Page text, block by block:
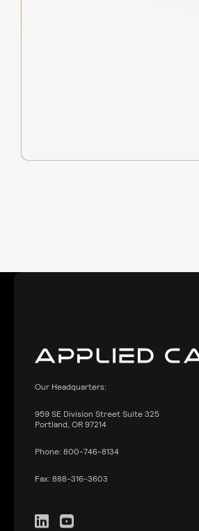
Our Headquarters:
959SE Division Street Suite 325
Portland, OR 97214
Phone: 800-746-8134
Fax: 888-316-3603